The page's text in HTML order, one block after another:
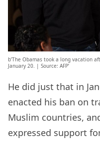
b’The Obamas took a long vacation
January 20. | Source: AFP’
He did just that in
enacted his ban on
Muslim countries,
expressed support